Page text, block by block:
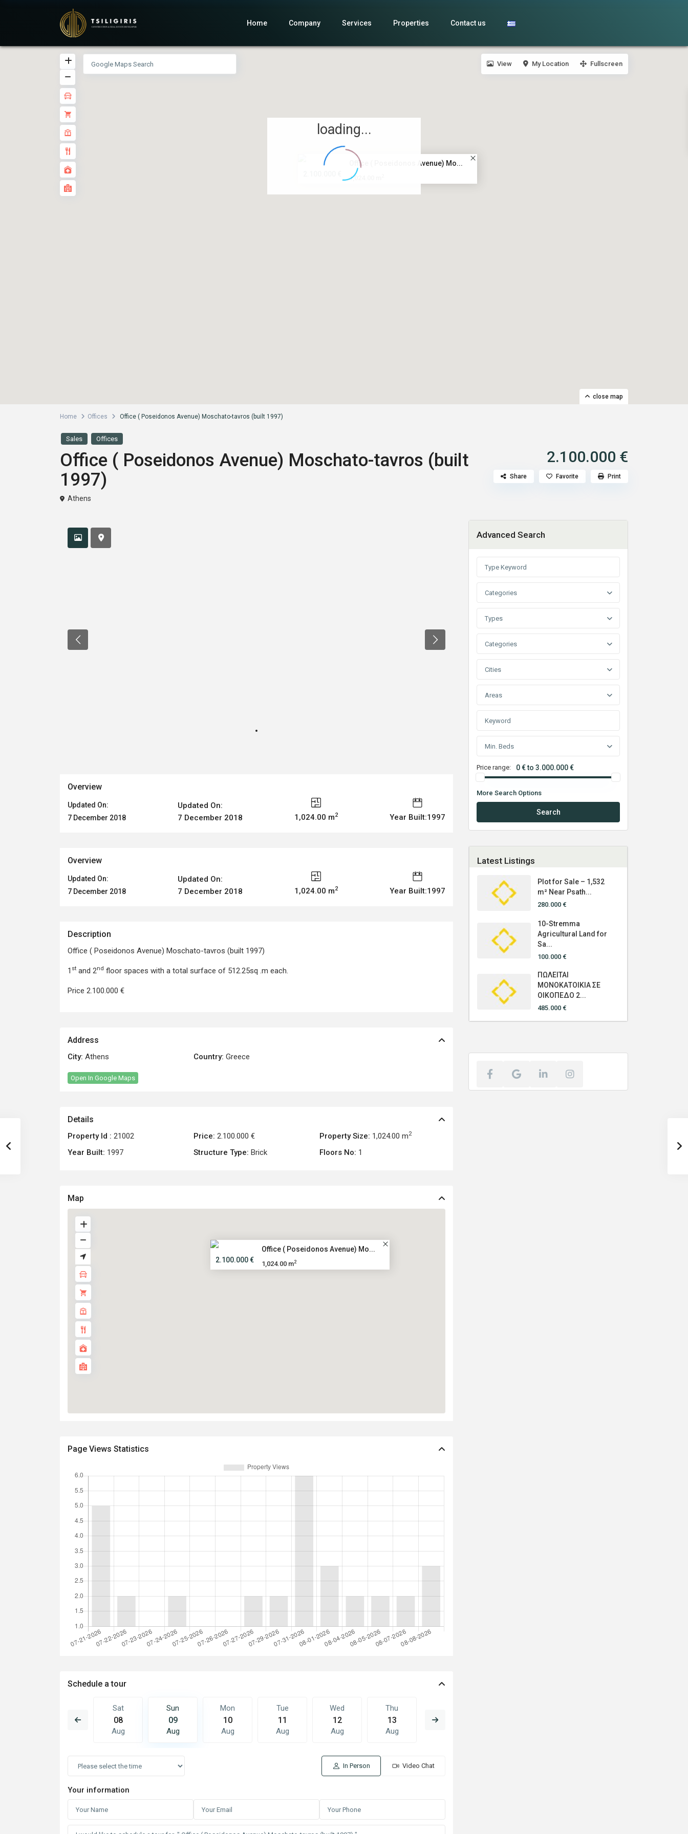
Home Company Services Properties Contact us
Office ( Poseidonos Avenue) Mo...
1,024.00 m
loading...
close map
View My Location Fullscreen
Home Offices Office ( Poseidonos Avenue) Moschato-tavros (built 1997)
Sales Offices
Office ( Poseidonos Avenue) Moschato-tavros (built
1997)
2.100.000 €
Athens
Share Favorite Print
Overview
Updated On:
7 December 2018
Updated On:
7 December 2018
1,024.00 m2 Year Built:1997
Overview
Updated On:
7 December 2018
Updated On:
7 December 2018
1,024.00 m2 Year Built:1997
Description
Office ( Poseidonos Avenue) Moschato-tavros (built 1997)
1 st and 2nd floor spaces with a total surface of 512.25sq .m each.
Price 2.100.000 €
Address
City: Athens Country: Greece
Open In Google Maps
Details
Property Id : 21002 Price: 2.100.000 € Property Size: 1,024.00 m2
Year Built: 1997 Structure Type: Brick Floors No: 1
Map
Office ( Poseidonos Avenue) Mo...
2.100.000 €
1,024.00 m2
Page Views Statistics
Schedule a tour
Sat
08
Aug
Sun
09
Aug
Mon
10
Aug
Tue
11
Aug
Wed
12
Aug
Thu
13
Aug
In Person Video Chat
Your information
Advanced Search
Categories
Types
Categories
Cities
Areas
Min. Beds
Price range: 0 € to 3.000.000 €
More Search Options
Search
Latest Listings
Plot for Sale – 1,532
m² Near Psath...
280.000 €
10-Stremma
Agricultural Land for
Sa...
100.000 €
ΠΩΛΕΙΤΑΙ
ΜΟΝΟΚΑΤΟΙΚΙΑ ΣΕ
ΟΙΚΟΠΕΔΟ 2...
485.000 €